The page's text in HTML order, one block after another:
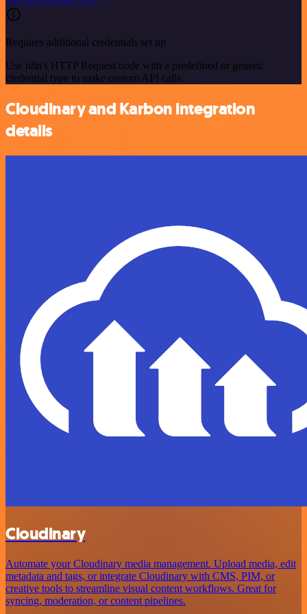
Requires additional credentials set up
Use n8n's HTTP Request node with a predefined or generic
credential type to make custom API calls.
Cloudinary and Karbon integration
details
Cloudinary
Automate your Cloudinary media management. Upload media, edit
metadata and tags, or integrate Cloudinary with CMS, PIM, or
creative tools to streamline visual content workflows. Great for
syncing, moderation, or content pipelines.